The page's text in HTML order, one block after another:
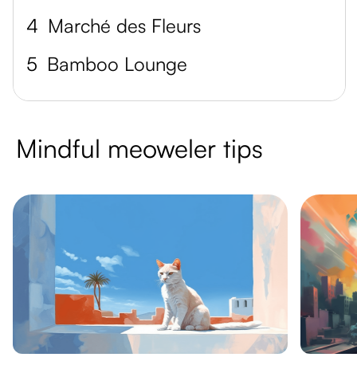
4 Marché des Fleurs
5 Bamboo Lounge
Mindful meoweler tips